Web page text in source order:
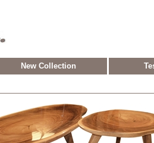
New Collection